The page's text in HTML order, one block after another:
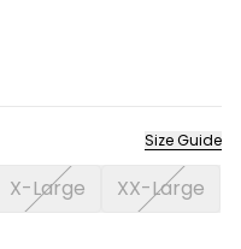
Size Guide
X-Large
XX-Large